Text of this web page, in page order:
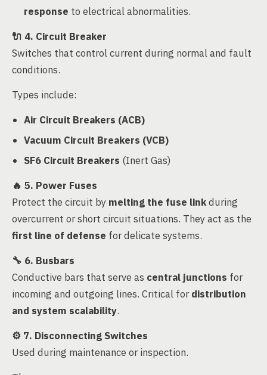
response to electrical abnormalities.
🔌 4. Circuit Breaker
Switches that control current during normal and fault
conditions.
Types include:
Air Circuit Breakers (ACB)
Vacuum Circuit Breakers (VCB)
SF6 Circuit Breakers (Inert Gas)
🔥 5. Power Fuses
Protect the circuit by melting the fuse linkduring
overcurrent or short circuit situations. They act as the
first line of defense for delicate systems.
🔧 6. Busbars
Conductive bars that serve as central junctions for
incoming and outgoing lines. Critical fordistribution
and system scalability.
⚙️ 7. Disconnecting Switches
Used during maintenance or inspection.